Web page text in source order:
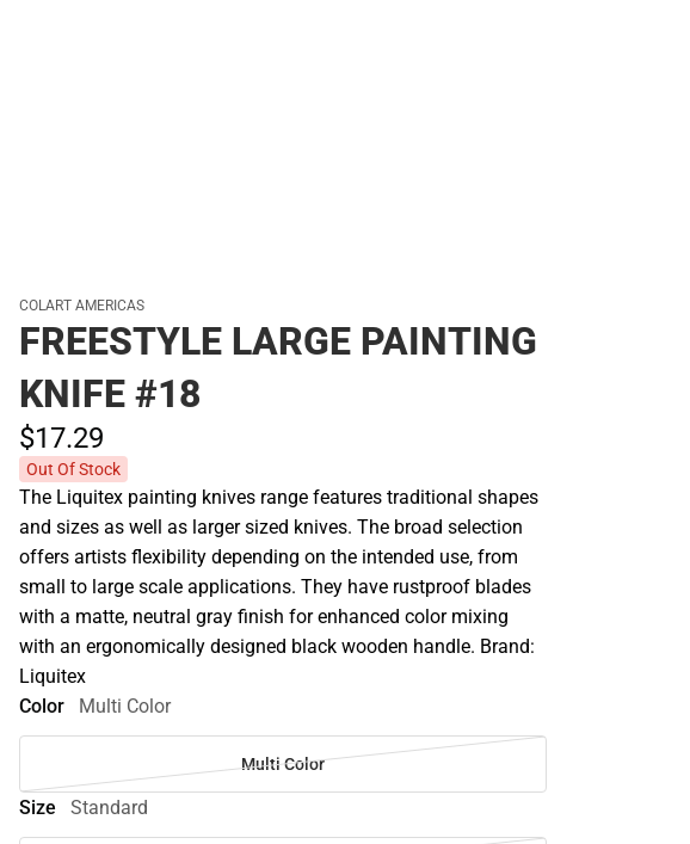
COLART AMERICAS
FREESTYLE LARGE PAINTING
KNIFE #18
$17.29
Out Of Stock
The Liquitex painting knives range features traditional shapes
and sizes as well as larger sized knives. The broad selection
offers artists flexibility depending on the intended use, from
small to large scale applications. They have rustproof blades
with a matte, neutral gray finish for enhanced color mixing
with an ergonomically designed black wooden handle. Brand:
Liquitex
Color
Multi Color
Multi Color
Size Standard